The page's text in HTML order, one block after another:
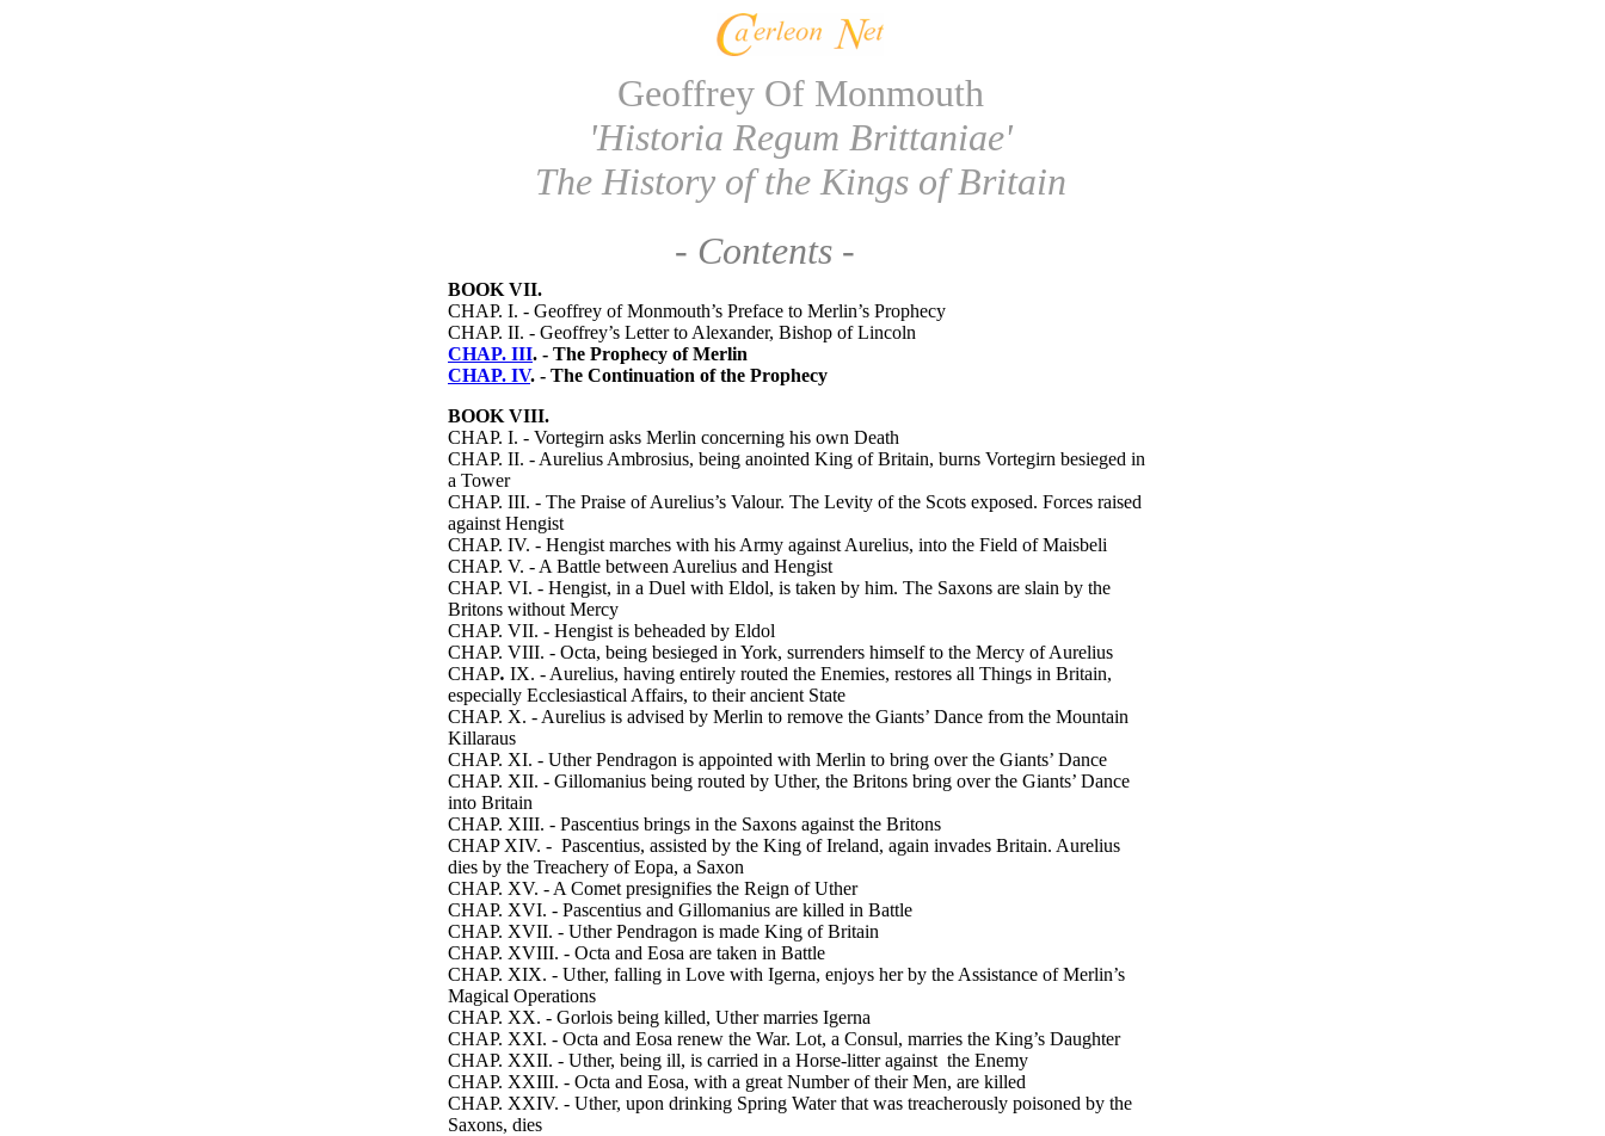
Geoffrey Of Monmouth
'Historia Regum Brittaniae'
The History of the Kings of Britain
- Contents -
BOOK VII.
CHAP. I. - Geoffrey of Monmouth’s Preface to Merlin’s Prophecy
CHAP. II. - Geoffrey’s Letter to Alexander, Bishop of Lincoln
CHAP. III. - The Prophecy of Merlin
CHAP. IV. - The Continuation of the Prophecy
BOOK VIII.
CHAP. I. - Vortegirn asks Merlin concerning his own Death
CHAP. II. - Aurelius Ambrosius, being anointed King of Britain, burns Vortegirn besieged in
a Tower
CHAP. III. - The Praise of Aurelius’s Valour. The Levity of the Scots exposed. Forces raised
against Hengist
CHAP. IV. - Hengist marches with his Army against Aurelius, into the Field of Maisbeli
CHAP. V. - A Battle between Aurelius and Hengist
CHAP. VI. - Hengist, in a Duel with Eldol, is taken by him. The Saxons are slain by the
Britons without Mercy
CHAP. VII. - Hengist is beheaded by Eldol
CHAP. VIII. - Octa, being besieged in York, surrenders himself to the Mercy of Aurelius
CHAP. IX. - Aurelius, having entirely routed the Enemies, restores all Things in Britain,
especially Ecclesiastical Affairs, to their ancient State
CHAP. X. - Aurelius is advised by Merlin to remove the Giants’ Dance from the Mountain
Killaraus
CHAP. XI. - Uther Pendragon is appointed with Merlin to bring over the Giants’ Dance
CHAP. XII. - Gillomanius being routed by Uther, the Britons bring over the Giants’ Dance
into Britain
CHAP. XIII. - Pascentius brings in the Saxons against the Britons
CHAP XIV. - Pascentius, assisted by the King of Ireland, again invades Britain. Aurelius
dies by the Treachery of Eopa, a Saxon
CHAP. XV. - A Comet presignifies the Reign of Uther
CHAP. XVI. - Pascentius and Gillomanius are killed in Battle
CHAP. XVII. - Uther Pendragon is made King of Britain
CHAP. XVIII. - Octa and Eosa are taken in Battle
CHAP. XIX. - Uther, falling in Love with Igerna, enjoys her by the Assistance of Merlin’s
Magical Operations
CHAP. XX. - Gorlois being killed, Uther marries Igerna
CHAP. XXI. - Octa and Eosa renew the War. Lot, a Consul, marries the King’s Daughter
CHAP. XXII. - Uther, being ill, is carried in a Horse-litter against the Enemy
CHAP. XXIII. - Octa and Eosa, with a great Number of their Men, are killed
CHAP. XXIV. - Uther, upon drinking Spring Water that was trea­cherously poisoned by the
Saxons, dies